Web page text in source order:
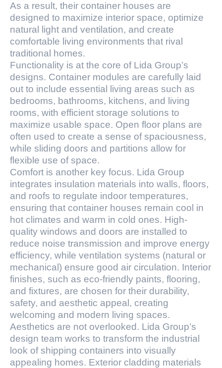
As a result, their container houses are
designed to maximize interior space, optimize
natural light and ventilation, and create
comfortable living environments that rival
traditional homes.
Functionality is at the core of Lida Group’s
designs. Container modules are carefully laid
out to include essential living areas such as
bedrooms, bathrooms, kitchens, and living
rooms, with efficient storage solutions to
maximize usable space. Open floor plans are
often used to create a sense of spaciousness,
while sliding doors and partitions allow for
flexible use of space.
Comfort is another key focus. Lida Group
integrates insulation materials into walls, floors,
and roofs to regulate indoor temperatures,
ensuring that container houses remain cool in
hot climates and warm in cold ones. High-
quality windows and doors are installed to
reduce noise transmission and improve energy
efficiency, while ventilation systems (natural or
mechanical) ensure good air circulation. Interior
finishes, such as eco-friendly paints, flooring,
and fixtures, are chosen for their durability,
safety, and aesthetic appeal, creating
welcoming and modern living spaces.
Aesthetics are not overlooked. Lida Group’s
design team works to transform the industrial
look of shipping containers into visually
appealing homes. Exterior cladding materials